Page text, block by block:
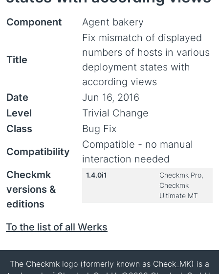
Component Agent bakery
Title
Fix mismatch of displayed
numbers of hosts in various
deployment states with
according views
Date
Jun 16, 2016
Level
Trivial Change
Class
Bug Fix
Compatibility
Compatible - no manual
interaction needed
Checkmk
versions &
editions
1.4.0i1
Checkmk Pro,
Checkmk
Ultimate MT
To the list of all Werks
The Checkmk logo (formerly known as Check_MK) is a